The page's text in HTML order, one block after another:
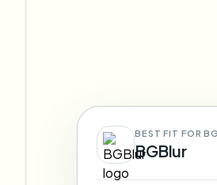
BEST FIT FOR
BGBlur